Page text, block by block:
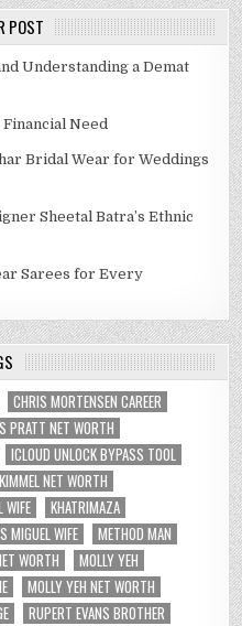
POST
Understanding a Demat
Need
Bridal Wear for Weddings
Sheetal Batra’s Ethnic
Sarees for Every
CHRIS MORTENSEN CAREER
PRATT NET WORTH
ICLOUD UNLOCK BYPASS TOOL
NET WORTH
WIFE
KHATRIMAZA
MIGUEL WIFE
METHOD MAN
WORTH
MOLLY YEH
MOLLY YEH NET WORTH
RUPERT EVANS BROTHER